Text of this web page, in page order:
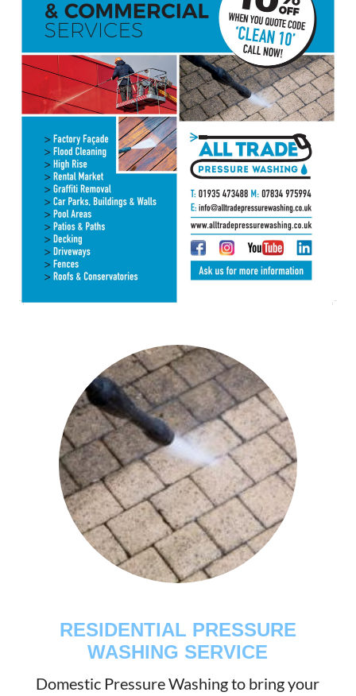
RESIDENTIAL PRESSURE
WASHING SERVICE
Domestic Pressure Washing to bring your